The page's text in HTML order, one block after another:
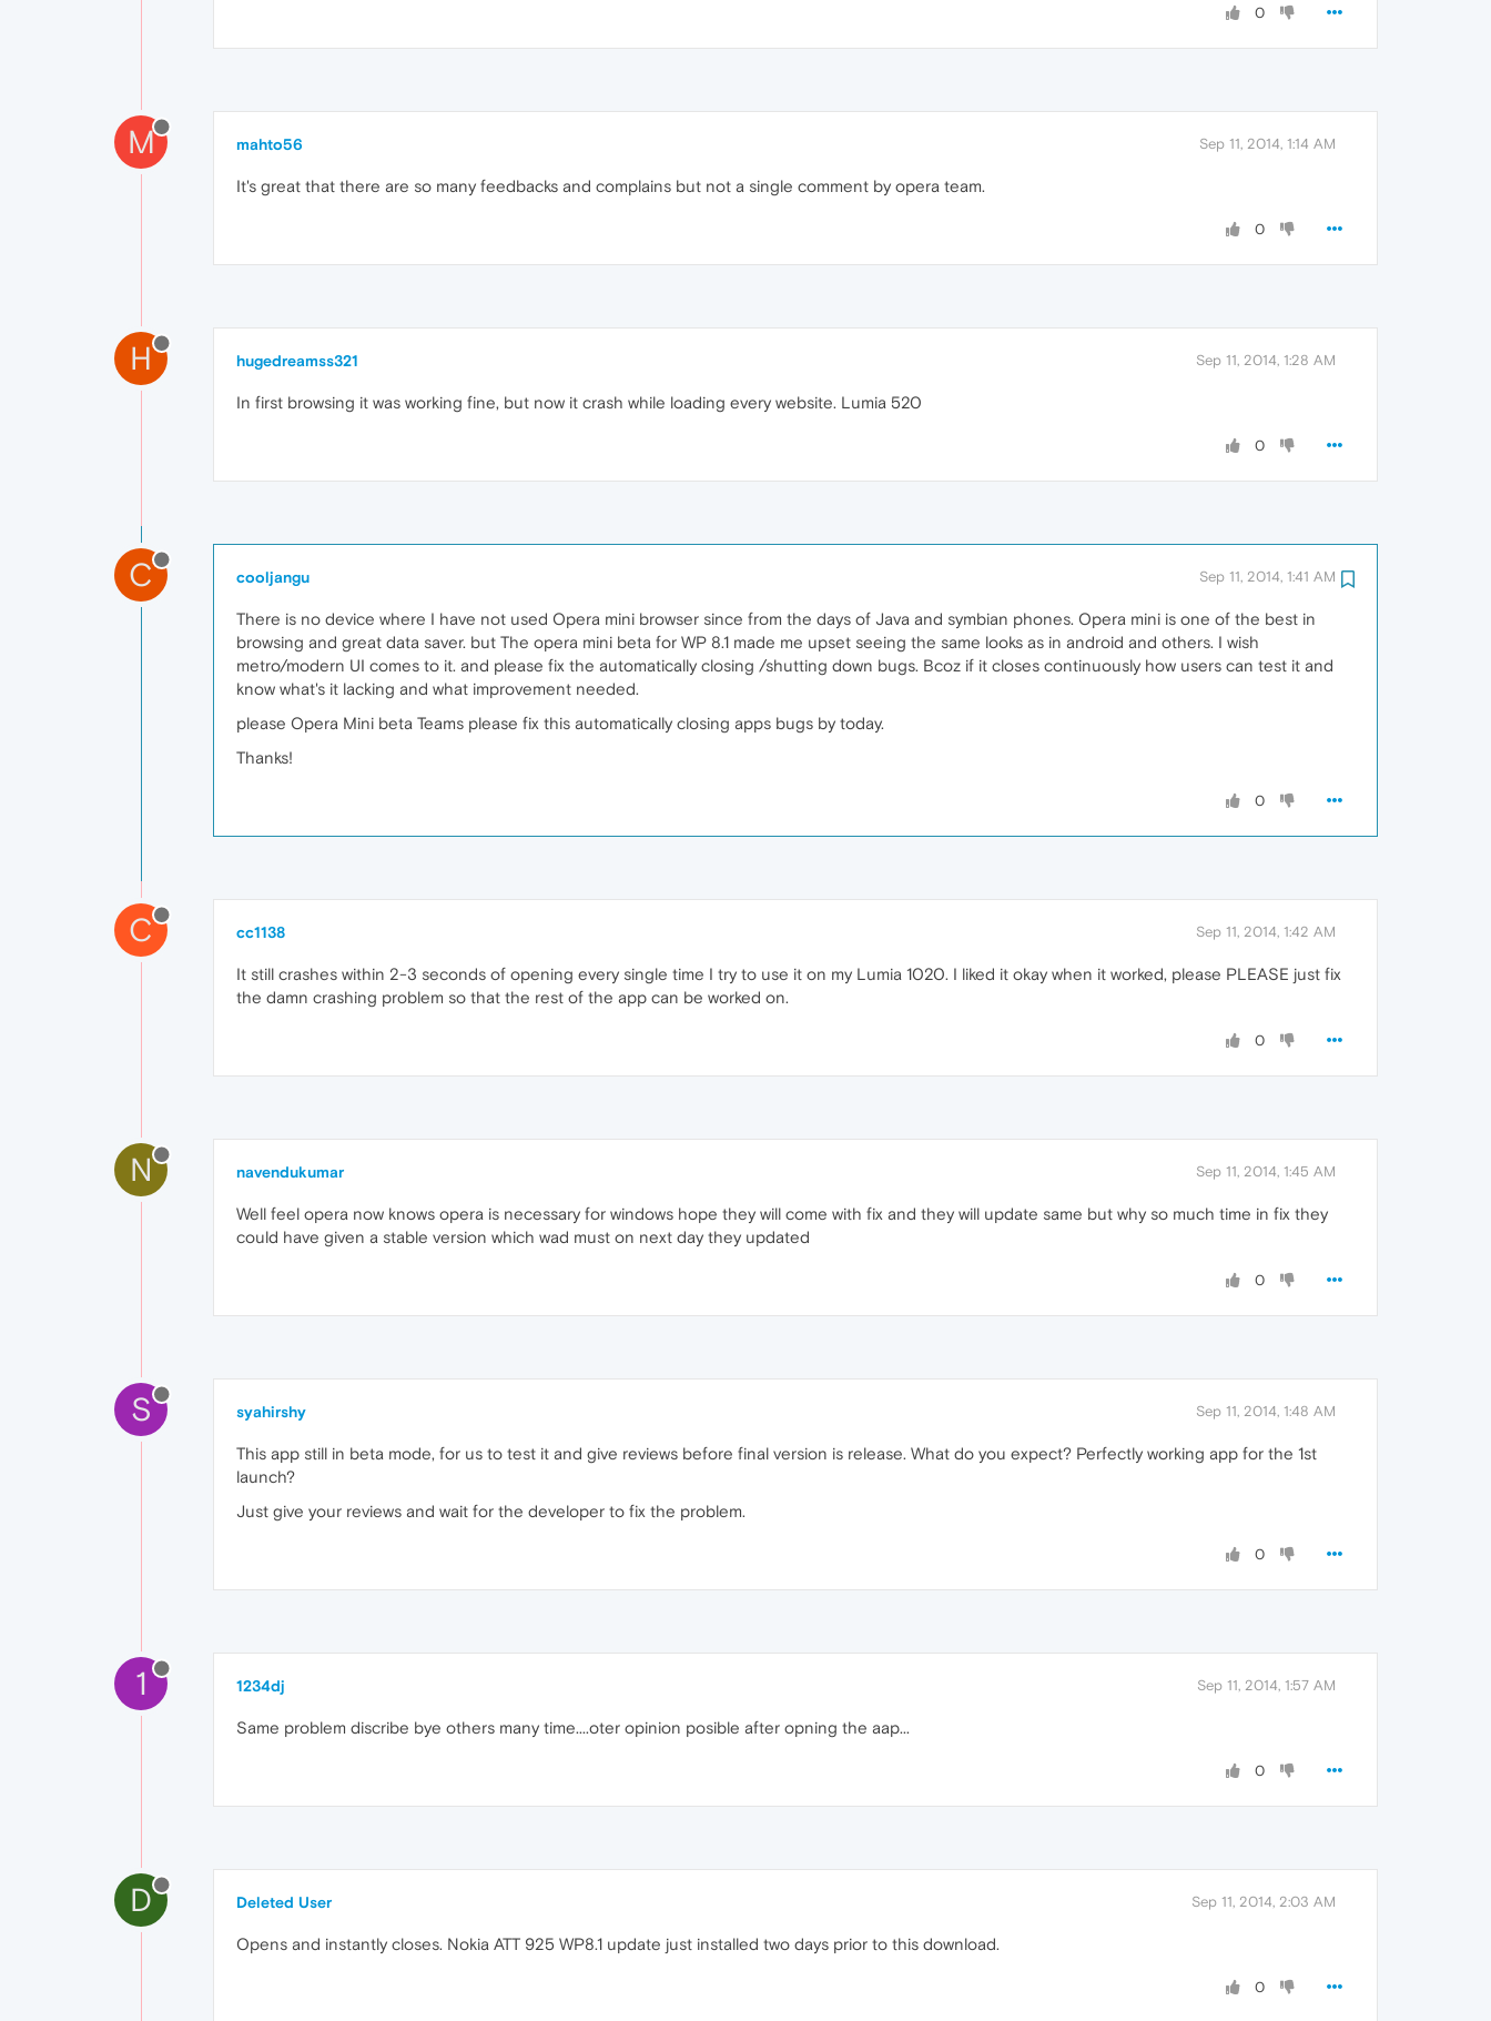
0
M mahto56 Sep 11, 2014, 1:14 AM
It's great that there are so many feedbacks and complains but not a single comment by opera team.
0
H hugedreamss321 Sep 11, 2014, 1:28 AM
In first browsing it was working fine, but now it crash while loading every website. Lumia 520
0
C cooljangu Sep 11, 2014, 1:41 AM
There is no device where I have not used Opera mini browser since from the days of Java and symbian phones. Opera mini is one of the best in
browsing and great data saver. but The opera mini beta for WP 8.1 made me upset seeing the same looks as in android and others. I wish
metro/modern UI comes to it. and please fix the automatically closing /shutting down bugs. Bcoz if it closes continuously how users can test it and
know what's it lacking and what improvement needed.
please Opera Mini beta Teams please fix this automatically closing apps bugs by today.
Thanks!
0
C cc1138 Sep 11, 2014, 1:42 AM
It still crashes within 2-3 seconds of opening every single time I try to use it on my Lumia 1020. I liked it okay when it worked, please PLEASE just fix
the damn crashing problem so that the rest of the app can be worked on.
0
N navendukumar Sep 11, 2014, 1:45 AM
Well feel opera now knows opera is necessary for windows hope they will come with fix and they will update same but why so much time in fix they
could have given a stable version which wad must on next day they updated
0
S syahirshy Sep 11, 2014, 1:48 AM
This app still in beta mode, for us to test it and give reviews before final version is release. What do you expect? Perfectly working app for the 1st
launch?
Just give your reviews and wait for the developer to fix the problem.
0
1 1234dj Sep 11, 2014, 1:57 AM
Same problem discribe bye others many time....oter opinion posible after opning the aap...
0
D Deleted User Sep 11, 2014, 2:03 AM
Opens and instantly closes. Nokia ATT 925 WP8.1 update just installed two days prior to this download.
0